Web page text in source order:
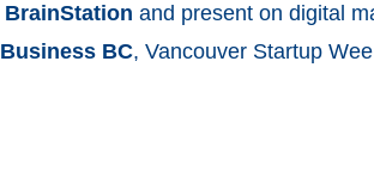
BrainStation and present on digital
Business BC, Vancouver Startup